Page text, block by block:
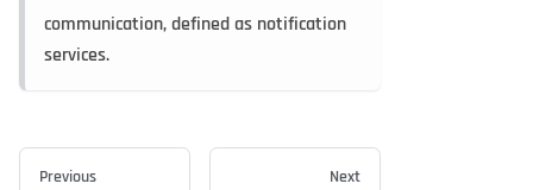
communication, defined as notification
services.
Previous Next